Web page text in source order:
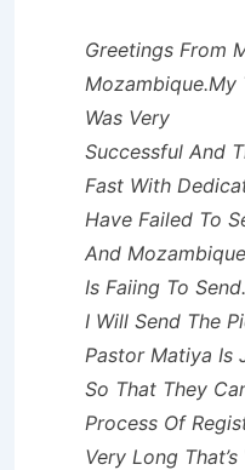
Greetings From
Mozambique.My
Was Very
Successful And
Fast With
Have Failed To
And
Is Faiing To
I Will Send The
Pastor Matiya Is
So That They
Process Of
Very Long